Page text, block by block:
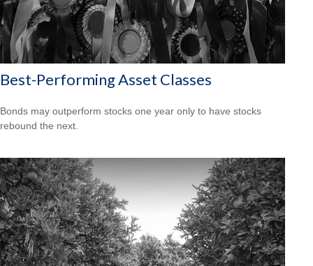
Best-Performing Asset Classes
Bonds may outperform stocks one year only to have stocks
rebound the next.